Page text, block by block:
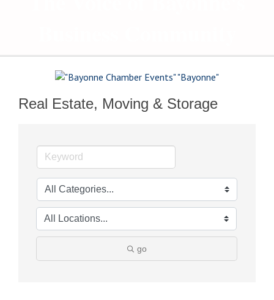
Real Estate, Moving & Storage
go